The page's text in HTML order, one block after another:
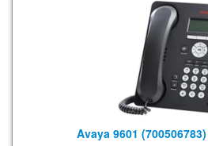
Avaya 9601